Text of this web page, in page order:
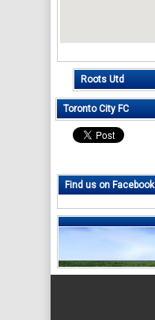
Roots Utd
Toronto City FC
Find us on Facebook